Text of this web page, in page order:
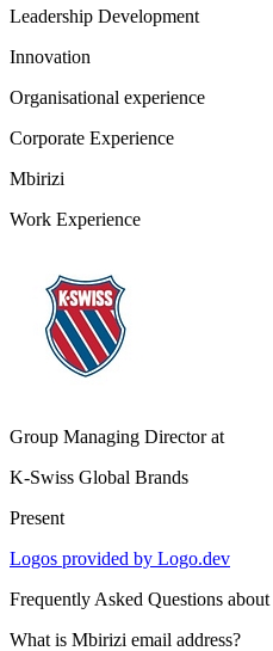
Leadership Development
Innovation
Organisational experience
Corporate Experience
Mbirizi
Work Experience
Group Managing Directorat
K-Swiss Global Brands
Present
Logos provided by Logo.dev
Frequently Asked Questions about
What is Mbirizi email address?